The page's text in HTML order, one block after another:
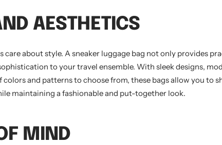
AESTHETICS
care about style. A sneaker luggage bag not only provides
to your travel ensemble. With sleek designs,
colors and patterns to choose from, these bags allow you to
maintaining a fashionable and put-together look.
MIND